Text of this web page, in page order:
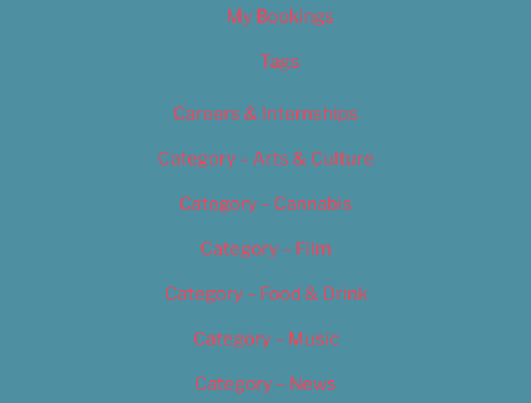
My Bookings
Tags
Careers & Internships
Category – Arts & Culture
Category – Cannabis
Category – Film
Category – Food & Drink
Category – Music
Category – News